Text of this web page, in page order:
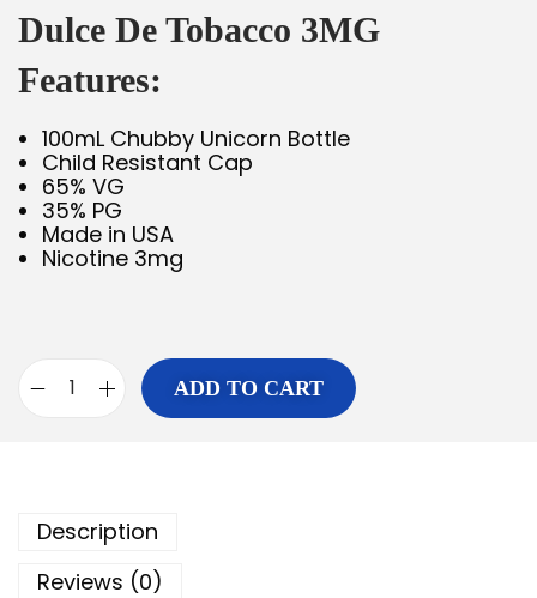
Dulce De Tobacco 3MG
Features:
100mL Chubby Unicorn Bottle
Child Resistant Cap
65% VG
35% PG
Made in USA
Nicotine 3mg
ADD TO CART
Description
Reviews (0)